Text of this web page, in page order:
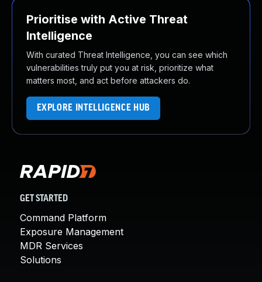
Prioritise with Active Threat
Intelligence
With curated Threat Intelligence, you can see which
vulnerabilities truly put you at risk, prioritize what
matters most, and act before attackers do.
EXPLORE INTELLIGENCE HUB
GET STARTED
Command Platform
Exposure Management
MDR Services
Solutions